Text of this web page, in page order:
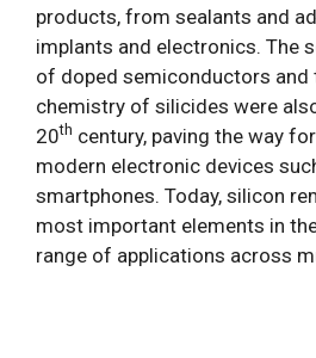
products, from sealants and
implants and electronics. The
of doped semiconductors and
chemistry of silicides were
20th century, paving the way
modern electronic devices
smartphones. Today, silicon
most important elements in
range of applications across